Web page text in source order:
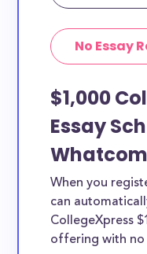
No Essay
$1,000
Essay
Whatcom
When you
can
CollegeXpress
offering with